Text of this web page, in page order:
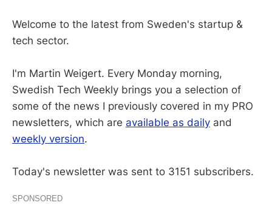
Welcome to the latest from Sweden's startup &
tech sector.
I'm Martin Weigert. Every Monday morning,
Swedish Tech Weekly brings you a selection of
some of the news I previously covered in my PRO
newsletters, which are available as daily and
weekly version.
Today's newsletter was sent to 3151 subscribers.
SPONSORED